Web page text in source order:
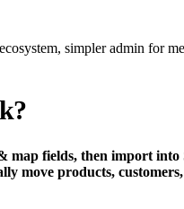
simpler admin for
fields, then import
move products,